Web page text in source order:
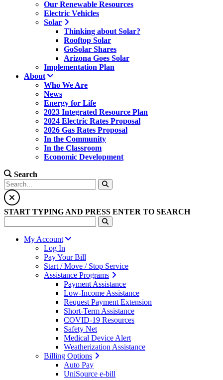
Our Renewable Resources
Electric Vehicles
Solar
Thinking about Solar?
Rooftop Solar
GoSolar Shares
Arizona Goes Solar
Implementation Plan
About
Who We Are
News
Energy for Life
2023 Integrated Resource Plan
2024 Electric Rates Proposal
2026 Gas Rates Proposal
In the Community
In the Classroom
Economic Development
Search
START TYPING AND PRESS ENTER TO SEARCH
My Account
Log In
Pay Your Bill
Start / Move / Stop Service
Assistance Programs
Payment Assistance
Low-Income Assistance
Request Payment Extension
Short-Term Assistance
COVID-19 Resources
Safety Net
Medical Device Alert
Weatherization Assistance
Billing Options
Auto Pay
UniSource e-bill